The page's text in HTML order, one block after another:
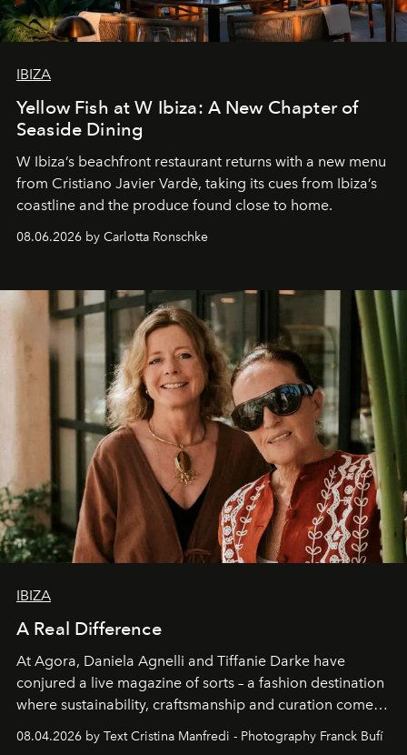
IBIZA
Yellow Fish at W Ibiza: A New Chapter of
Seaside Dining
W Ibiza’s beachfront restaurant returns with a new menu
from Cristiano Javier Vardè, taking its cues from Ibiza’s
coastline and the produce found close to home.
08.06.2026 by Carlotta Ronschke
IBIZA
A Real Difference
At Agora, Daniela Agnelli and Tiffanie Darke have
conjured a live magazine of sorts – a fashion destination
where sustainability, craftsmanship and curation come
Business of Fashion as one of the world’s best fashion
08.04.2026 by Text Cristina Manfredi - Photography Franck Bufí